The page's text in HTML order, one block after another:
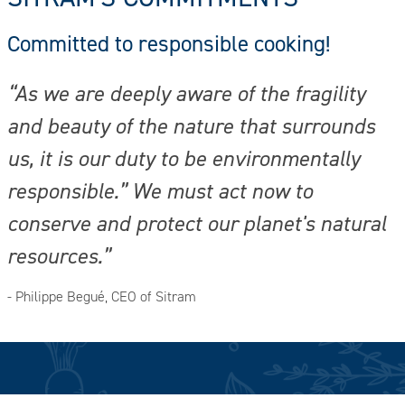
Committed to responsible cooking!
“As we are deeply aware of the fragility
and beauty of the nature that surrounds
us, it is our duty to be environmentally
responsible.” We must act now to
conserve and protect our planet's natural
resources.”
- Philippe Begué, CEO of Sitram